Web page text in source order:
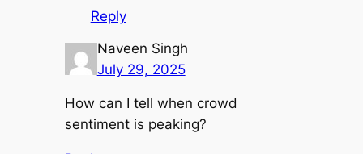
Reply
Naveen Singh
July 29, 2025
How can I tell when crowd
sentiment is peaking?